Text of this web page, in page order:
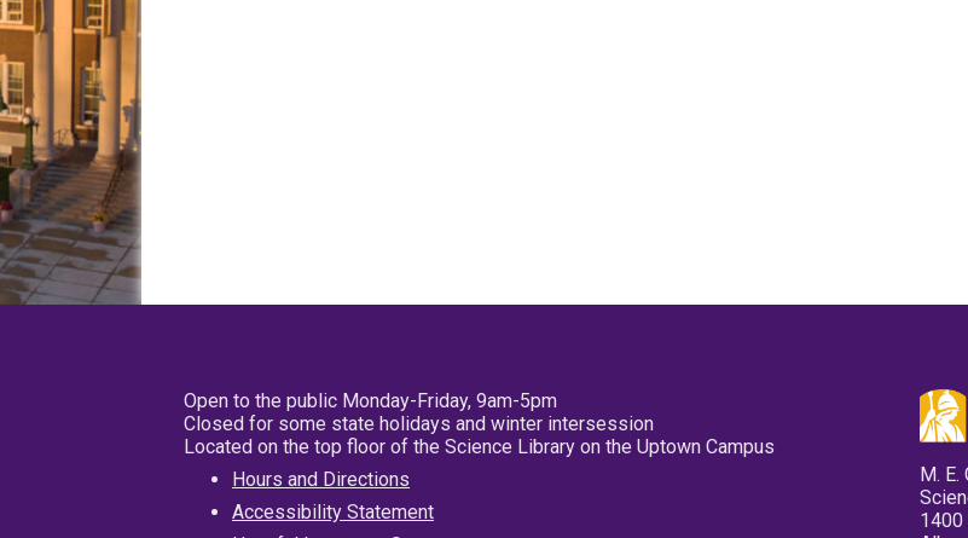
Open to the public Monday-Friday, 9am-5pm
Closed for some state holidays and winter intersession
Located on the top floor of the Science Library on the Uptown Campus
Hours and Directions
Accessibility Statement
M.
1400